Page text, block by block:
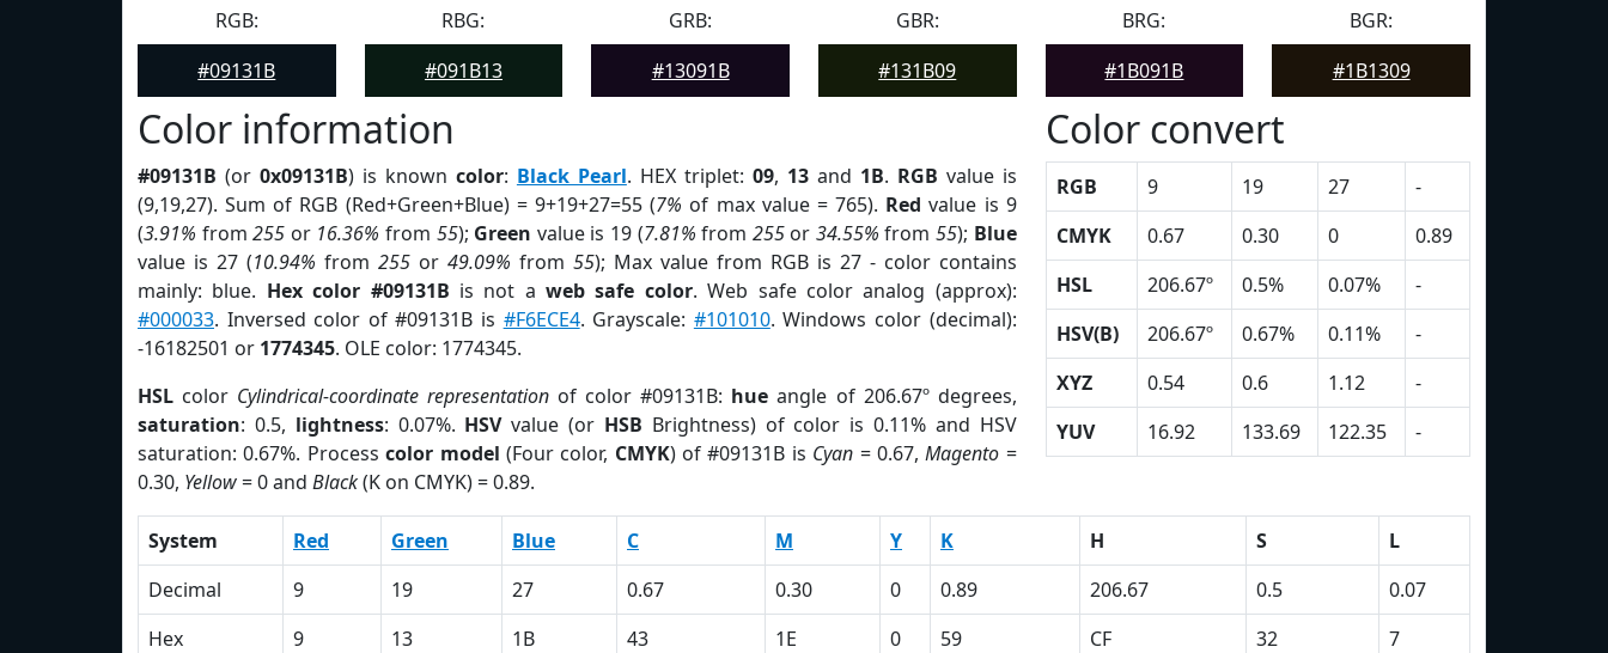
RGB:
#09131B
RBG:
#091B13
GRB:
#13091B
GBR:
#131B09
BRG:
#1B091B
BGR:
#1B1309
Color information
#09131B (or 0x09131B) is known color: Black Pearl. HEX triplet: 09, 13and 1B. RGB value is
(9,19,27). Sum of RGB (Red+Green+Blue) = 9+19+27=55 (7% of max value = 765). Red value is 9
(3.91% from255 or 16.36% from 55); Green value is 19 (7.81% from 255or 34.55% from55); Blue
value is 27 (10.94% from 255or 49.09% from 55); Max value from RGB is 27 - color contains
mainly: blue. Hex color #09131B is not aweb safe color. Web safe color analog (approx):
#000033. Inversed color of #09131B is #F6ECE4. Grayscale: #101010. Windows color (decimal):
-16182501 or 1774345. OLE color: 1774345.
HSL color Cylindrical-coordinate representation of color #09131B: hue angle of 206.67º degrees,
saturation: 0.5, lightness: 0.07%. HSVvalue (or HSB Brightness) of color is 0.11% and HSV
saturation: 0.67%. Processcolor model (Four color, CMYK) of #09131B is Cyan = 0.67,Magento =
0.30, Yellow= 0 and Black(K on CMYK) = 0.89.
Color convert
RGB 9 19 27
-
CMYK
0.67 0.30 0
0.89
HSL
206.67º 0.5% 0.07%
-
HSV(B)
206.67º 0.67% 0.11%
-
XYZ
0.54 0.6 1.12
-
YUV
16.92 133.69 122.35 -
System Red Green Blue C M Y K H S
L
Decimal
9 19 27 0.67 0.30 0 0.89 206.67 0.5
0.07
Hex
9 13 1B 43 1E 0 59 CF 32
7